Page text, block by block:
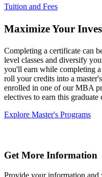
Tuition and Fees
Maximize Your
Completing a certificate can
level classes and diversify
you'll earn while completing
roll your credits into a
enrolled in one of our MBA
electives to earn this graduate
Explore Master's Programs
Get More Information
Provide your information